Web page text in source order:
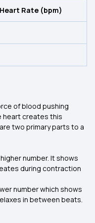
Rate (bpm)
of blood pushing
heart creates this
two primary parts to a
number. It shows
during contraction
number which shows
in between beats.